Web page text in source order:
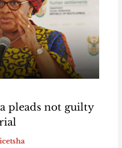
pleads not guilty